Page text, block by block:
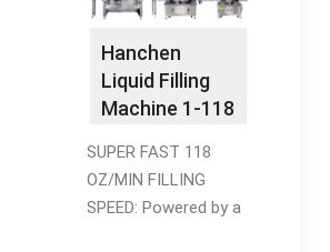
Mon, Jul 15.
Hanchen
Liquid Filling
Machine 1-118
Filler ...
SUPER FAST 118
OZ/MIN FILLING
SPEED: Powered by a